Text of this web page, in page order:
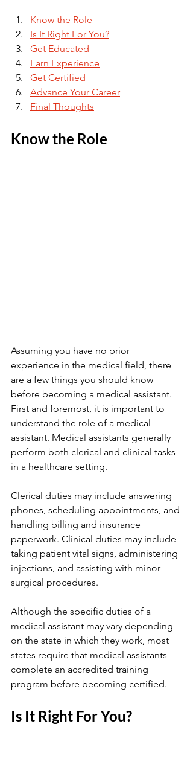
Know the Role
Is It Right For You?
Get Educated
Earn Experience
Get Certified
Advance Your Career
Final Thoughts
Know the Role
Assuming you have no prior
experience in the medical field, there
are a few things you should know
before becoming a medical assistant.
First and foremost, it is important to
understand the role of a medical
assistant. Medical assistants generally
perform both clerical and clinical tasks
in a healthcare setting.
Clerical duties may include answering
phones, scheduling appointments, and
handling billing and insurance
paperwork. Clinical duties may include
taking patient vital signs, administering
injections, and assisting with minor
surgical procedures.
Although the specific duties of a
medical assistant may vary depending
on the state in which they work, most
states require that medical assistants
complete an accredited training
program before becoming certified.
Is It Right For You?